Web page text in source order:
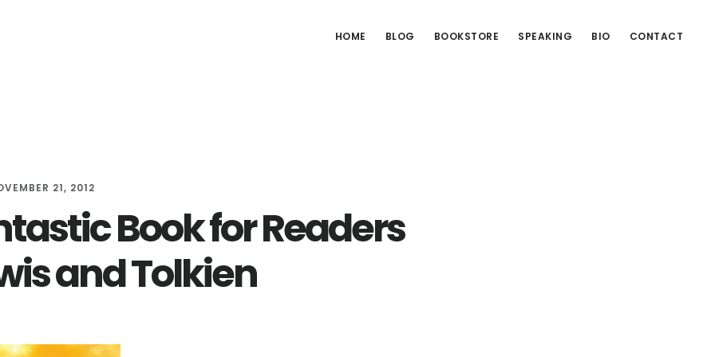
HOME BLOG BOOKSTORE SPEAKING BIO CONTACT
21, 2012
Book for Readers
and Tolkien